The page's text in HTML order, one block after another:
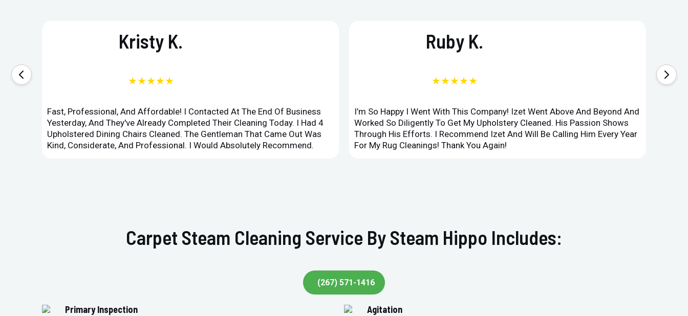
Kristy K.
★★★★★
Fast, Professional, And Affordable! I Contacted At The End Of Business
Yesterday, And They've Already Completed Their Cleaning Today. I Had 4
Upholstered Dining Chairs Cleaned. The Gentleman That Came Out Was
Kind, Considerate, And Professional. I Would Absolutely Recommend.
Ruby K.
★★★★★
I’m So Happy I Went With This Company! Izet Went Above And Beyond And
Worked So Diligently To Get My Upholstery Cleaned. His Passion Shows
Through His Efforts. I Recommend Izet And Will Be Calling Him Every Year
For My Rug Cleanings! Thank You Again!
Carpet Steam Cleaning Service By Steam Hippo Includes:
(267) 571-1416
Primary Inspection Agitation